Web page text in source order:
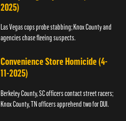
2025)
Las Vegas cops probe stabbing; Knox County and
agencies chase fleeing suspects.
Convenience Store Homicide (4-
11-2025)
Berkeley County, SC officers contact street racers;
Knox County, TN officers apprehend two for DUI.